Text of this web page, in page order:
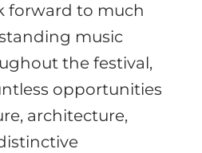
forward to much
music
the festival,
opportunities
architecture,